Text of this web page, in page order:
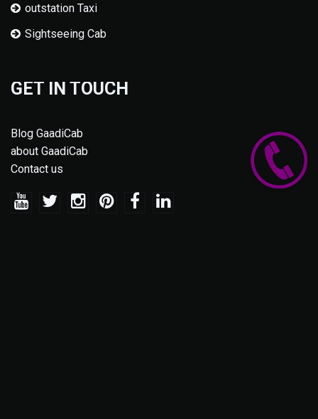
outstation Taxi
Sightseeing Cab
GET IN TOUCH
Blog GaadiCab
about GaadiCab
Contact us